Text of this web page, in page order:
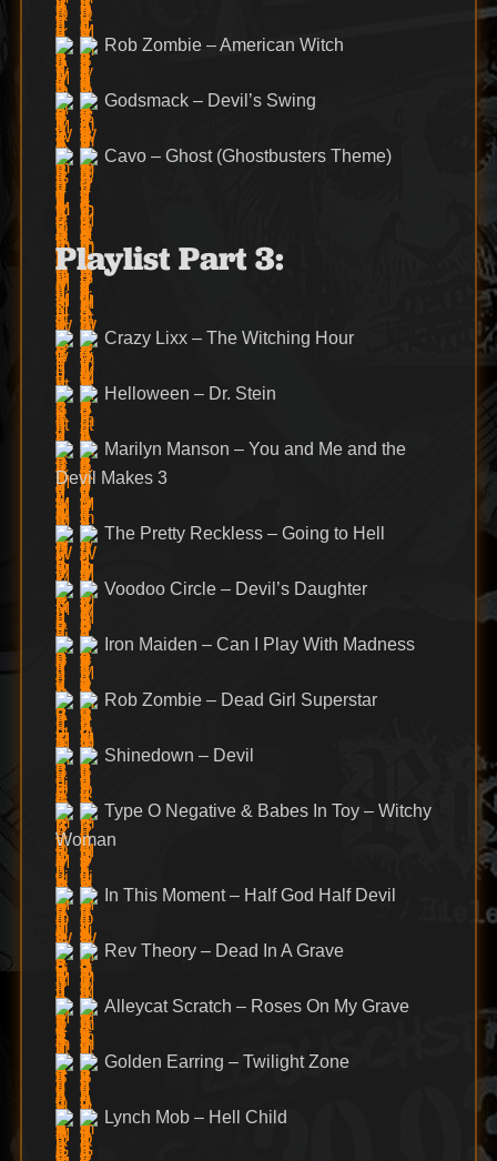
Rob Zombie – American Witch
Godsmack – Devil’s Swing
Cavo – Ghost (Ghostbusters Theme)
Playlist Part 3:
Crazy Lixx – The Witching Hour
Helloween – Dr. Stein
Marilyn Manson – You and Me and the
Devil Makes 3
The Pretty Reckless – Going to Hell
Voodoo Circle – Devil’s Daughter
Iron Maiden – Can I Play With Madness
Rob Zombie – Dead Girl Superstar
Shinedown – Devil
Type O Negative & Babes In Toy – Witchy
Woman
In This Moment – Half God Half Devil
Rev Theory – Dead In A Grave
Alleycat Scratch – Roses On My Grave
Golden Earring – Twilight Zone
Lynch Mob – Hell Child